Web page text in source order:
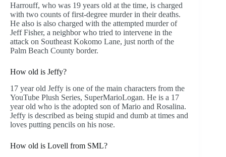
Harrouff, who was 19 years old at the time, is charged
with two counts of first-degree murder in their deaths.
He also is also charged with the attempted murder of
Jeff Fisher, a neighbor who tried to intervene in the
attack on Southeast Kokomo Lane, just north of the
Palm Beach County border.
How old is Jeffy?
17 year old Jeffy is one of the main characters from the
YouTube Plush Series, SuperMarioLogan. He is a 17
year old who is the adopted son of Mario and Rosalina.
Jeffy is described as being stupid and dumb at times and
loves putting pencils on his nose.
How old is Lovell from SML?